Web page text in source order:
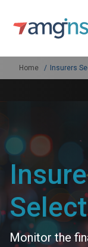
Home Insurers
Monitor the